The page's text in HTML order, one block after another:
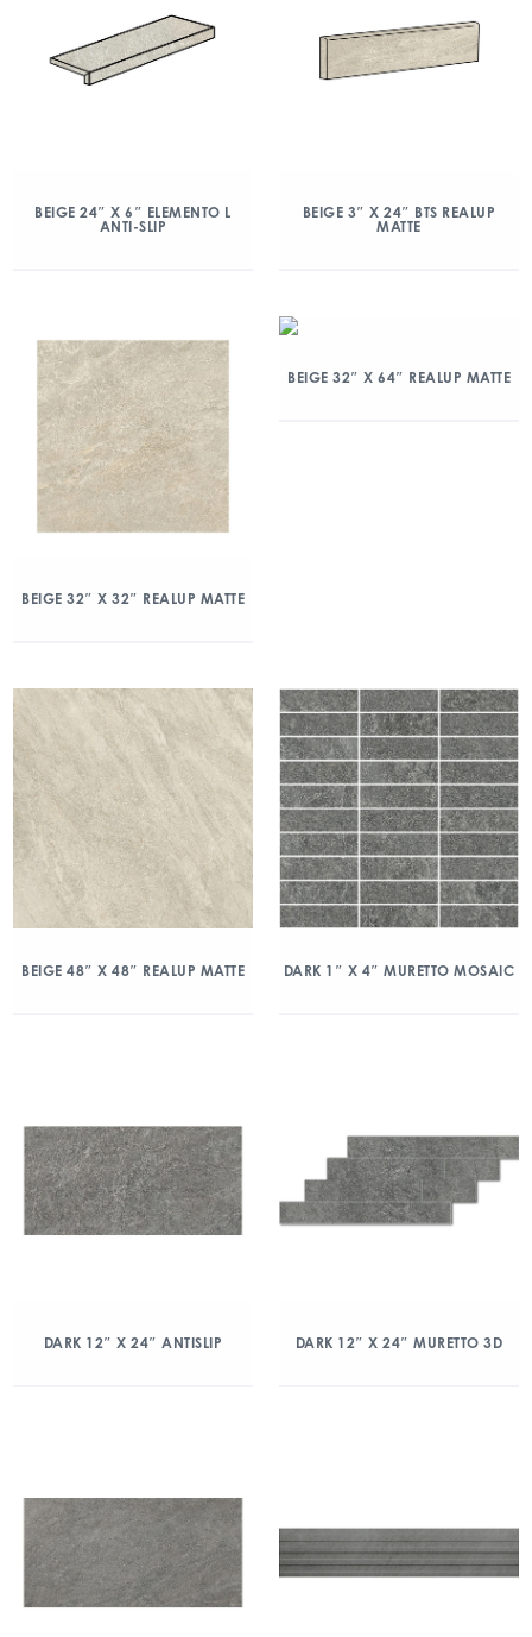
BEIGE 24″ X 6″ ELEMENTO L
ANTI-SLIP
BEIGE 3″ X 24″ BTS REALUP
MATTE
BEIGE 32″ X 32″ REALUP MATTE
BEIGE 32″ X 64″ REALUP MATTE
BEIGE 48″ X 48″ REALUP MATTE DARK 1″ X 4″ MURETTO MOSAIC
DARK 12″ X 24″ ANTISLIP DARK 12″ X 24″ MURETTO 3D